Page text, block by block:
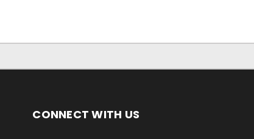
CONNECT WITH US